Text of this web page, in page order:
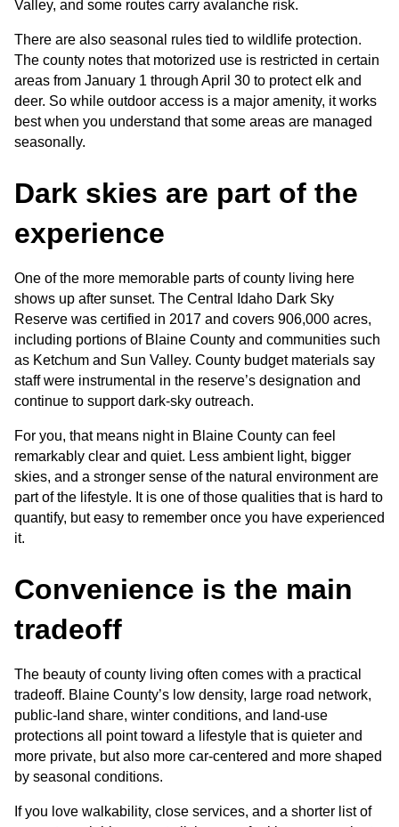
Valley, and some routes carry avalanche risk.
There are also seasonal rules tied to wildlife protection.
The county notes that motorized use is restricted in certain
areas from January 1 through April 30 to protect elk and
deer. So while outdoor access is a major amenity, it works
best when you understand that some areas are managed
seasonally.
Dark skies are part of the
experience
One of the more memorable parts of county living here
shows up after sunset. The Central Idaho Dark Sky
Reserve was certified in 2017 and covers 906,000 acres,
including portions of Blaine County and communities such
as Ketchum and Sun Valley. County budget materials say
staff were instrumental in the reserve’s designation and
continue to support dark-sky outreach.
For you, that means night in Blaine County can feel
remarkably clear and quiet. Less ambient light, bigger
skies, and a stronger sense of the natural environment are
part of the lifestyle. It is one of those qualities that is hard to
quantify, but easy to remember once you have experienced
it.
Convenience is the main
tradeoff
The beauty of county living often comes with a practical
tradeoff. Blaine County’s low density, large road network,
public-land share, winter conditions, and land-use
protections all point toward a lifestyle that is quieter and
more private, but also more car-centered and more shaped
by seasonal conditions.
If you love walkability, close services, and a shorter list of